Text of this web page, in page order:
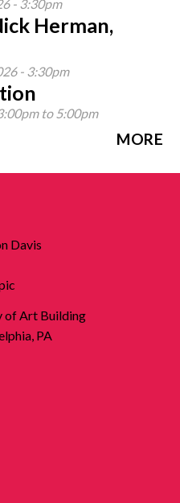
- 3:30pm
Herman,
- 3:30pm
to5:00pm
MORE
Davis
of Art Building
PA